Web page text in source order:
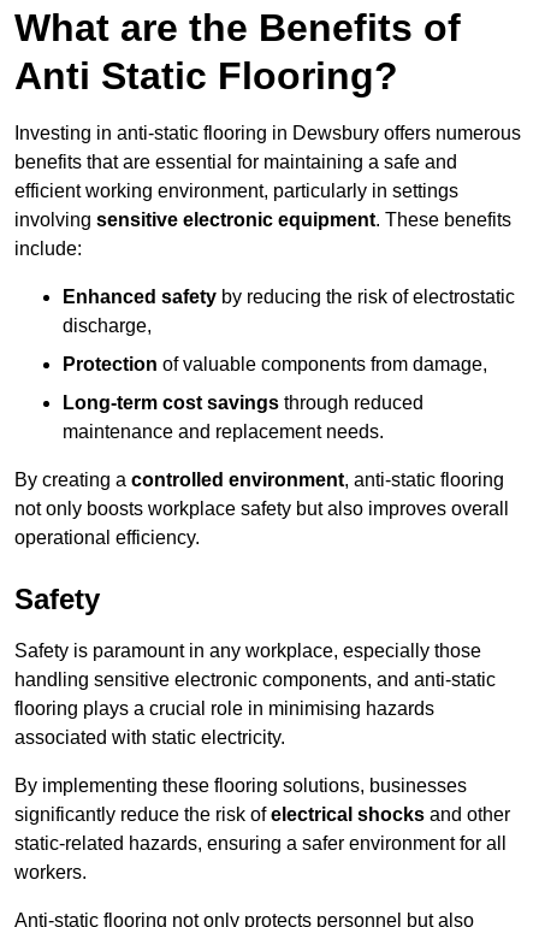
What are the Benefits of
Anti Static Flooring?
Investing in anti-static flooring in Dewsbury offers numerous
benefits that are essential for maintaining a safe and
efficient working environment, particularly in settings
involving sensitive electronic equipment. These benefits
include:
Enhanced safety by reducing the risk of electrostatic
discharge,
Protection of valuable components from damage,
Long-term cost savings through reduced
maintenance and replacement needs.
By creating a controlled environment, anti-static flooring
not only boosts workplace safety but also improves overall
operational efficiency.
Safety
Safety is paramount in any workplace, especially those
handling sensitive electronic components, and anti-static
flooring plays a crucial role in minimising hazards
associated with static electricity.
By implementing these flooring solutions, businesses
significantly reduce the risk ofelectrical shocks and other
static-related hazards, ensuring a safer environment for all
workers.
Anti-static flooring not only protects personnel but also